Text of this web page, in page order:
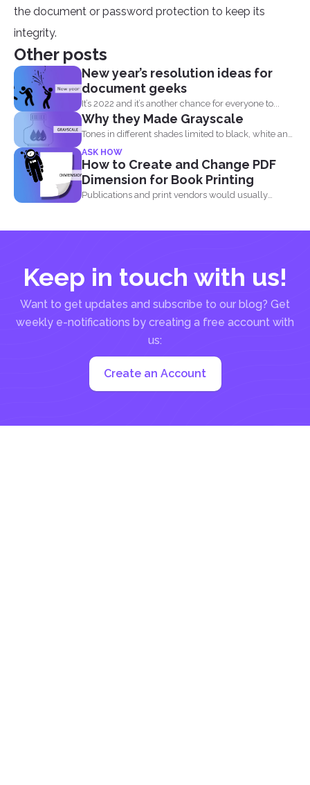
the document or password protection to keep its
integrity.
Other posts
New year’s resolution ideas for
document geeks
It’s 2022 and it’s another chance for everyone to...
Why they Made Grayscale
Tones in different shades limited to black, white and
what...
ASK HOW
How to Create and Change PDF
Dimension for Book Printing
Publications and print vendors would usually
Keep in touch with us!
Want to get updates and subscribe to our blog? Get
weekly e-notifications by creating a free account with
us:
Create an Account